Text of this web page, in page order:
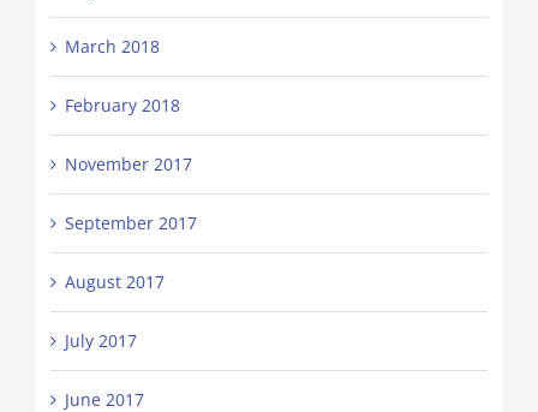
March 2018
February 2018
November 2017
September 2017
August 2017
July 2017
June 2017